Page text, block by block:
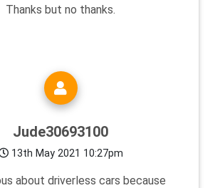
Thanks but no thanks.
Jude30693100
13th May 2021 10:27pm
about driverless cars because